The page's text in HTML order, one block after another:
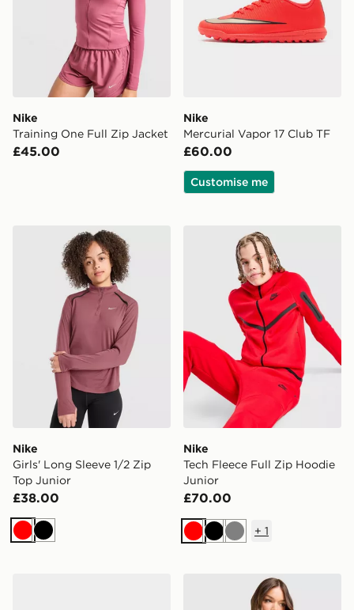
Nike
Training One Full Zip Jacket
£45.00
Nike
Mercurial Vapor 17 Club TF
£60.00
Customise me
Nike Girls' Long Sleeve 1/2 Zip Top Junior
Nike
Girls' Long Sleeve 1/2 Zip
Top Junior
£38.00
RedBlack
Nike Tech Fleece Full Zip
Nike
Tech Fleece Full Zip Hoodie
Junior
£70.00
RedBlackGrey
+ 1
Nike Mercurial Superfly 11 Club FG Children
Nike Training One Strappy